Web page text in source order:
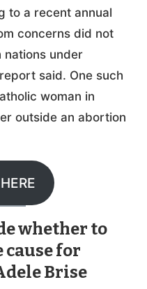
to a recent annual
concerns did not
nations under
said. One such
woman in
outside an abortion
whether to
for
Brise